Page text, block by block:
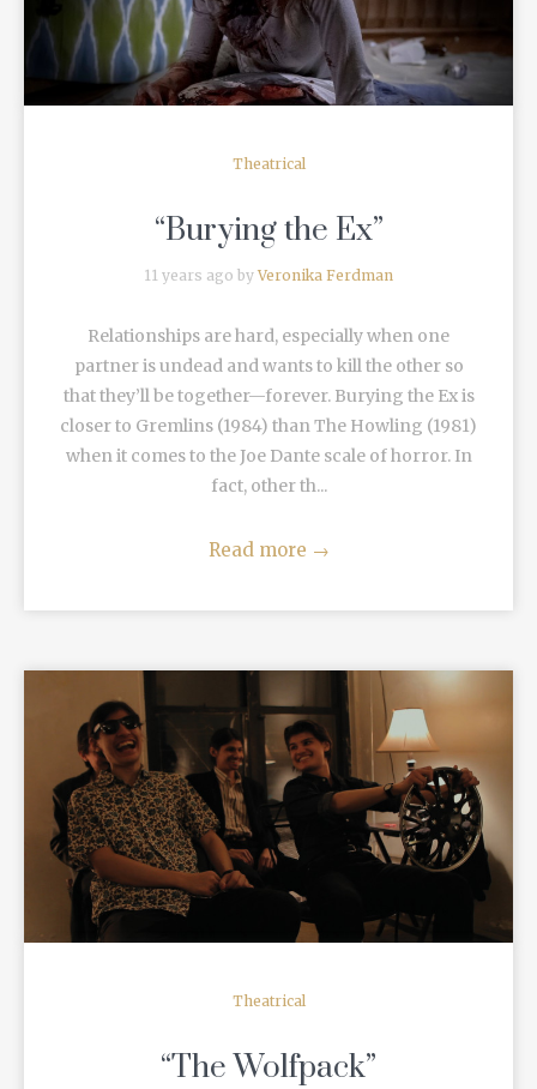
Theatrical
“Burying the Ex”
11 years ago by Veronika Ferdman
Relationships are hard, especially when one
partner is undead and wants to kill the other so
that they’ll be together—forever. Burying the Ex is
closer to Gremlins (1984) than The Howling (1981)
when it comes to the Joe Dante scale of horror. In
fact, other th...
Read more →
READ MORE
Theatrical
“The Wolfpack”